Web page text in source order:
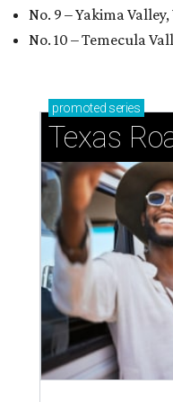
No. 9 – Yakima
No. 10 – Temecula
promoted series
Texas